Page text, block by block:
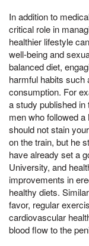
In addition to
critical role in
healthier lifestyle
well-being and
balanced diet,
harmful habits
consumption. For
a study published in
men who followed
should not stain
on the train, but he
have already set a
University, and
improvements in
healthy diets.
favor, regular
cardiovascular
blood flow to the